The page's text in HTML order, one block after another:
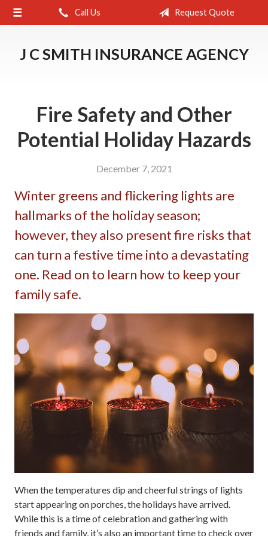
Call Us Request Quote
J C SMITH INSURANCE AGENCY
Fire Safety and Other
Potential Holiday Hazards
December 7, 2021
Winter greens and flickering lights are
hallmarks of the holiday season;
however, they also present fire risks that
can turn a festive time into a devastating
one. Read on to learn how to keep your
family safe.
When the temperatures dip and cheerful strings of lights
start appearing on porches, the holidays have arrived.
While this is a time of celebration and gathering with
friends and family, it’s also an important time to check over
About Us
Contact